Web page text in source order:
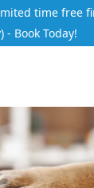
time free
- Book Today!